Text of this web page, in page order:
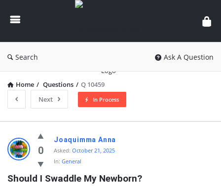
knowledgesutra.com
Search Ask A Question
Home / Questions / Q 10459
Next
In Process
knowledgesutra.com
Latest
Questions
0
Joaquimma Anna
Asked: October 21, 2025
In: General
Should I Swaddle My Newborn?